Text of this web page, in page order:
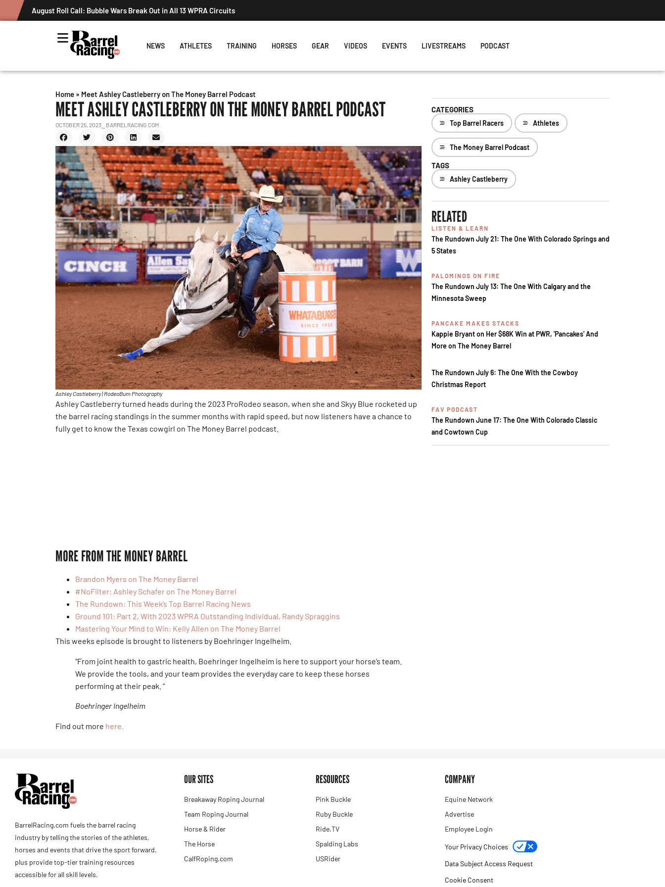
August Roll Call: Bubble Wars Break Out in All 13 WPRA Circuits
NEWS ATHLETES TRAINING HORSES GEAR VIDEOS EVENTS LIVESTREAMS PODCAST
Home » Meet Ashley Castleberry on The Money Barrel Podcast
MEET ASHLEY CASTLEBERRY ON THE MONEY BARREL PODCAST
OCTOBER 25, 2023 ⎯ BARRELRACING.COM
Ashley Castleberry | RodeoBum Photography
Ashley Castleberry turned heads during the 2023 ProRodeo season, when she and Skyy Blue rocketed up
the barrel racing standings in the summer months with rapid speed, but now listeners have a chance to
fully get to know the Texas cowgirl on The Money Barrel podcast.
MORE FROM THE MONEY BARREL
Brandon Myers on The Money Barrel
#NoFilter: Ashley Schafer on The Money Barrel
The Rundown: This Week’s Top Barrel Racing News
Ground 101: Part 2, With 2023 WPRA Outstanding Individual, Randy Spraggins
Mastering Your Mind to Win: Kelly Allen on The Money Barrel
This weeks episode is brought to listeners by Boehringer Ingelheim.
“From joint health to gastric health, Boehringer Ingelheim is here to support your horse’s team.
We provide the tools, and your team provides the everyday care to keep these horses
performing at their peak. ”
Boehringer Ingelheim
Find out more here.
CATEGORIES
Top Barrel Racers Athletes
The Money Barrel Podcast
TAGS
Ashley Castleberry
RELATED
LISTEN & LEARN
The Rundown July 21: The One With Colorado Springs and
5 States
PALOMINOS ON FIRE
The Rundown July 13: The One With Calgary and the
Minnesota Sweep
PANCAKE MAKES STACKS
Kappie Bryant on Her $68K Win at PWR, 'Pancakes' And
More on The Money Barrel
The Rundown July 6: The One With the Cowboy
Christmas Report
FAV PODCAST
The Rundown June 17: The One With Colorado Classic
and Cowtown Cup
BarrelRacing.com fuels the barrel racing
industry by telling the stories of the athletes,
horses and events that drive the sport forward,
plus provide top-tier training resources
accessible for all skill levels.
OUR SITES
Breakaway Roping Journal
Team Roping Journal
Horse & Rider
The Horse
CalfRoping.com
RESOURCES
Pink Buckle
Ruby Buckle
Ride.TV
Spalding Labs
USRider
COMPANY
Equine Network
Advertise
Employee Login
Your Privacy Choices
Data Subject Access Request
Cookie Consent